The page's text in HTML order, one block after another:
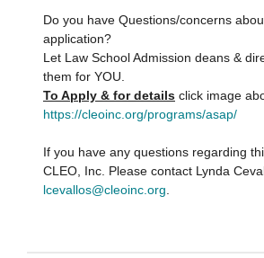
Do you have Questions/concerns
application?
Let Law School Admission deans &
them for YOU.
To Apply & for details click image
https://cleoinc.org/programs/asap/
If you have any questions regarding
CLEO, Inc. Please contact Lynda
lcevallos@cleoinc.org